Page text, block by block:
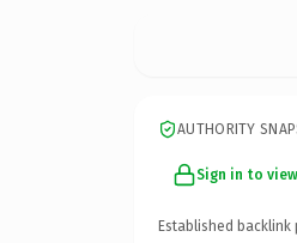
AUTHORITY
Sign in to
Established backlink